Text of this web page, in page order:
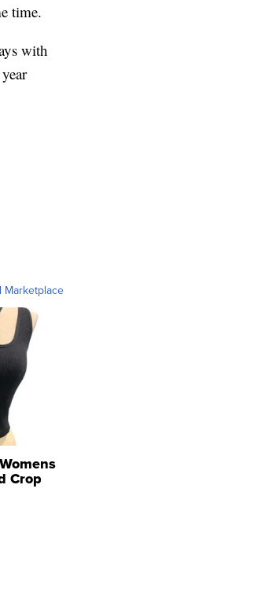
time.
with
Marketplace
Crop